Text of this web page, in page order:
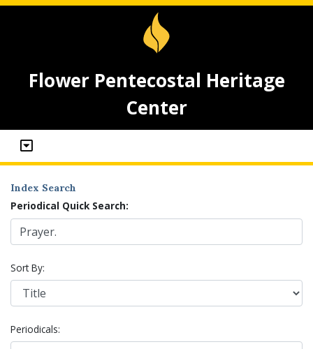
Flower Pentecostal Heritage
Center
Index Search
Periodical Quick Search:
Sort By:
Periodicals: